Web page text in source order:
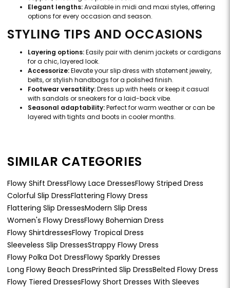
Elegant lengths:Available in midi and maxi styles, offering
options for every occasion and season.
STYLING TIPS AND OCCASIONS
Layering options:Easily pair with denim jackets or cardigans
for a chic, layered look.
Accessorize:Elevate your slip dress with statement jewelry,
belts, or stylish handbags for a polished finish.
Footwear versatility:Dress up with heels or keep it casual
with sandals or sneakers for a laid-back vibe.
Seasonal adaptability:Perfect for warm weather or can be
layered with tights and boots in cooler months.
SIMILAR CATEGORIES
Flowy Shift DressFlowy Lace DressesFlowy Striped Dress
Colorful Slip DressFlattering Flowy Dress
Flattering Slip DressesModern Slip Dress
Women's Flowy DressFlowy Bohemian Dress
Flowy ShirtdressesFlowy Tropical Dress
Sleeveless Slip DressesStrappy Flowy Dress
Flowy Polka Dot DressFlowy Sparkly Dresses
Long Flowy Beach DressPrinted Slip DressBelted Flowy Dress
Flowy Tiered DressesFlowy Short Dresses With Sleeves